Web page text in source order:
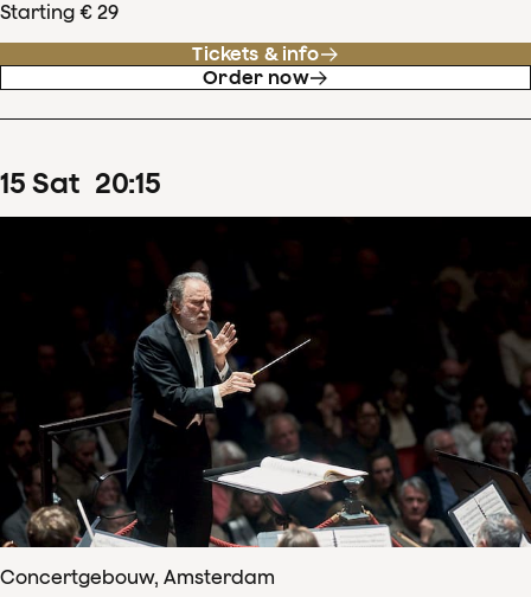
Starting € 29
Tickets & info
Order now
15 Sat 20:15
Concertgebouw, Amsterdam